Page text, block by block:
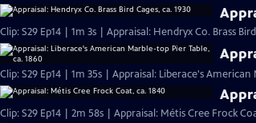
Clip: S29 Ep14 | 1m 3s | Appraisal: Hendryx Co. Brass
Clip: S29 Ep14 | 1m 35s | Appraisal: Liberace's
Clip: S29 Ep14 | 2m 58s | Appraisal: Métis Cree Frock